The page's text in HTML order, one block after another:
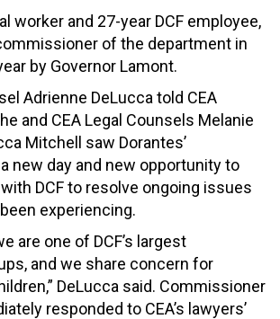
worker and 27-year DCF employee,
of the department in
by Governor Lamont.
Adrienne DeLucca told CEA
and CEA Legal Counsels Melanie
Mitchell saw Dorantes’
new day and new opportunity to
DCF to resolve ongoing issues
experiencing.
are one of DCF’s largest
and we share concern for
DeLucca said. Commissioner
responded to CEA’s lawyers’